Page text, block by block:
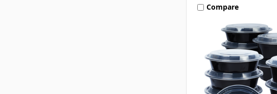
Compare